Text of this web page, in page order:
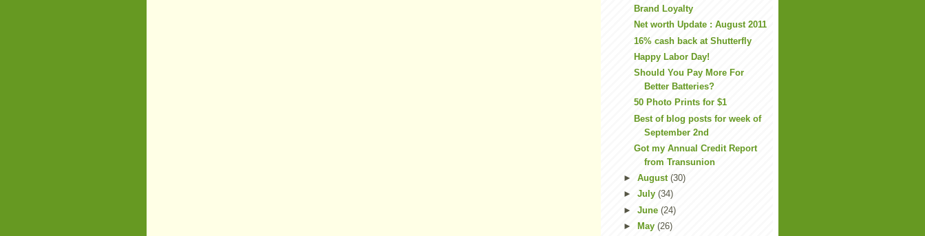
Brand Loyalty
Net worth Update : August 2011
16% cash back at Shutterfly
Happy Labor Day!
Should You Pay More For
Better Batteries?
50 Photo Prints for $1
Best of blog posts for week of
September 2nd
Got my Annual Credit Report
from Transunion
► August (30)
► July (34)
► June (24)
►
May (26)